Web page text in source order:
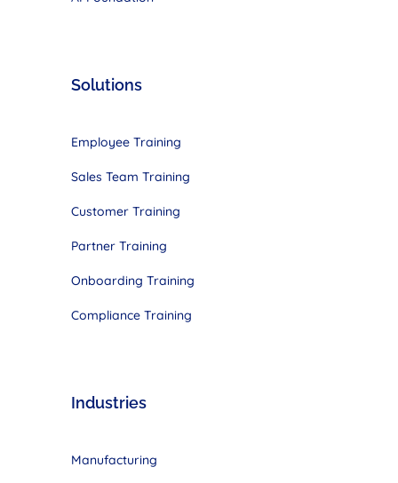
Solutions
Employee Training
Sales Team Training
Customer Training
Partner Training
Onboarding Training
Compliance Training
Industries
Manufacturing